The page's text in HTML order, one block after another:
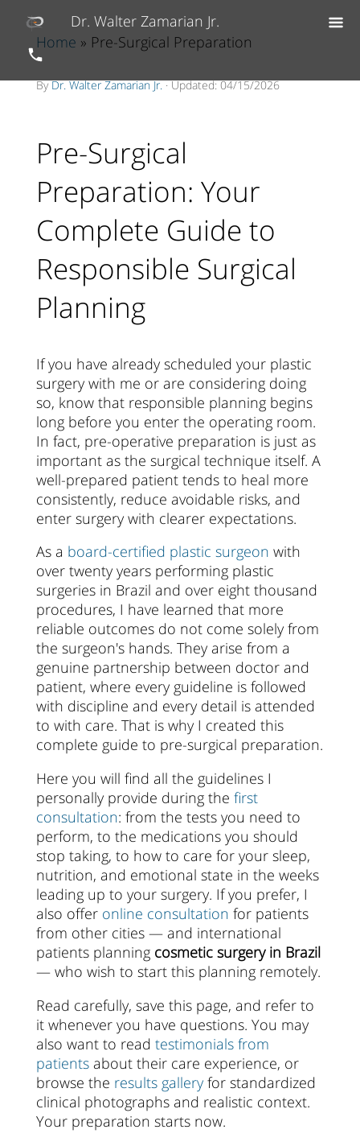
Dr. Walter Zamarian Jr.
Home » Pre-Surgical Preparation
ByDr. Walter Zamarian Jr.· Updated: 04/15/2026
Pre-Surgical
Preparation: Your
Complete Guide to
Responsible Surgical
Planning
If you have already scheduled your plastic
surgery with me or are considering doing
so, know that responsible planning begins
long before you enter the operating room.
In fact, pre-operative preparation is just as
important as the surgical technique itself. A
well-prepared patient tends to heal more
consistently, reduce avoidable risks, and
enter surgery with clearer expectations.
As a board-certified plastic surgeon with
over twenty years performing plastic
surgeries in Brazil and over eight thousand
procedures, I have learned that more
reliable outcomes do not come solely from
the surgeon's hands. They arise from a
genuine partnership between doctor and
patient, where every guideline is followed
with discipline and every detail is attended
to with care. That is why I created this
complete guide to pre-surgical preparation.
Here you will find all the guidelines I
personally provide during the first
consultation: from the tests you need to
perform, to the medications you should
stop taking, to how to care for your sleep,
nutrition, and emotional state in the weeks
leading up to your surgery. If you prefer, I
also offer online consultation for patients
from other cities — and international
patients planning cosmetic surgery in Brazil
— who wish to start this planning remotely.
Read carefully, save this page, and refer to
it whenever you have questions. You may
also want to read testimonials from
patientsabout their care experience, or
browse the results galleryfor standardized
clinical photographs and realistic context.
Your preparation starts now.